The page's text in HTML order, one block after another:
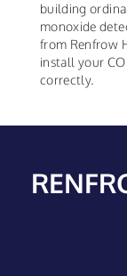
building
monoxide
from Renfrow
install your
correctly.